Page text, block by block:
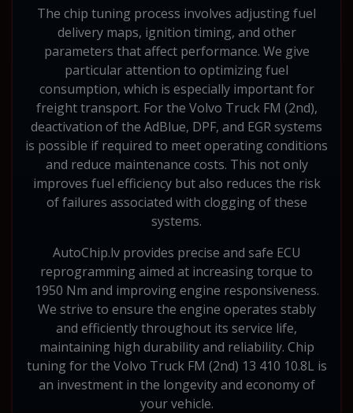
The chip tuning process involves adjusting fuel
delivery maps, ignition timing, and other
parameters that affect performance. We give
particular attention to optimizing fuel
consumption, which is especially important for
freight transport. For the Volvo Truck FM (2nd),
deactivation of the AdBlue, DPF, and EGR systems
is possible if required to meet operating conditions
and reduce maintenance costs. This not only
improves fuel efficiency but also reduces the risk
of failures associated with clogging of these
systems.
AutoChip.lv provides precise and safe ECU
reprogramming aimed at increasing torque to
1950 Nm and improving engine responsiveness.
We strive to ensure the engine operates stably
and efficiently throughout its service life,
maintaining high durability and reliability. Chip
tuning for the Volvo Truck FM (2nd) 13 410 10.8L is
an investment in the longevity and economy of
your vehicle.